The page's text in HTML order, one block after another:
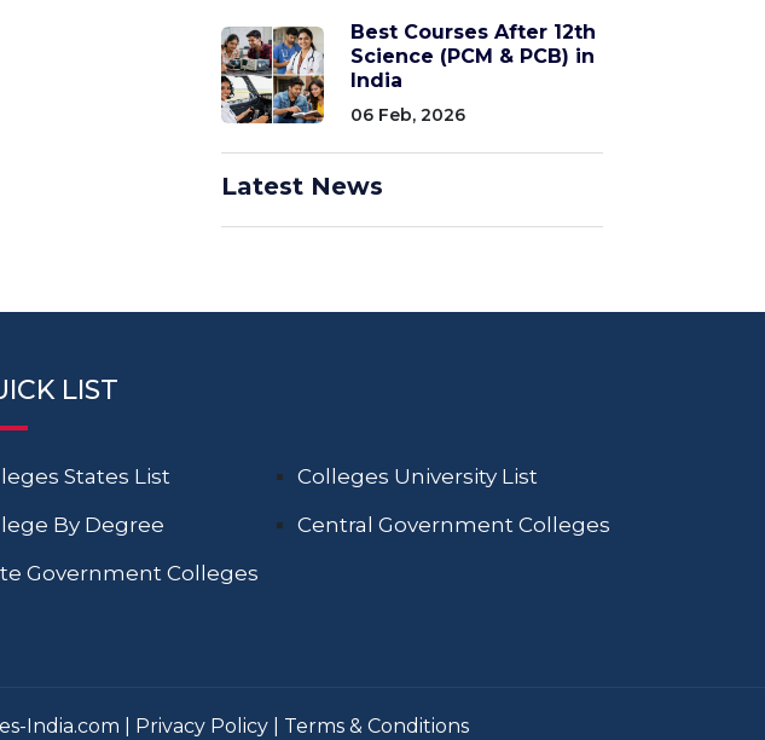
Best Courses After 12th
Science (PCM & PCB) in
India
06 Feb, 2026
Latest News
LIST
States List
Colleges University List
By Degree
Central Government Colleges
Government Colleges
India.com | Privacy Policy Terms & Conditions